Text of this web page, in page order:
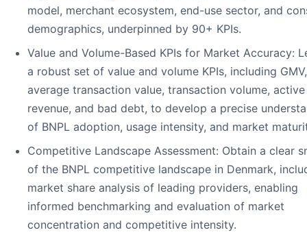
model, merchant ecosystem, end-use sector, and
demographics, underpinned by 90+ KPIs.
Value and Volume-Based KPIs for Market Accuracy:
a robust set of value and volume KPIs, including GMV,
average transaction value, transaction volume, active
revenue, and bad debt, to develop a precise
of BNPL adoption, usage intensity, and market
Competitive Landscape Assessment: Obtain a clear
of the BNPL competitive landscape in Denmark,
market share analysis of leading providers, enabling
informed benchmarking and evaluation of market
concentration and competitive intensity.